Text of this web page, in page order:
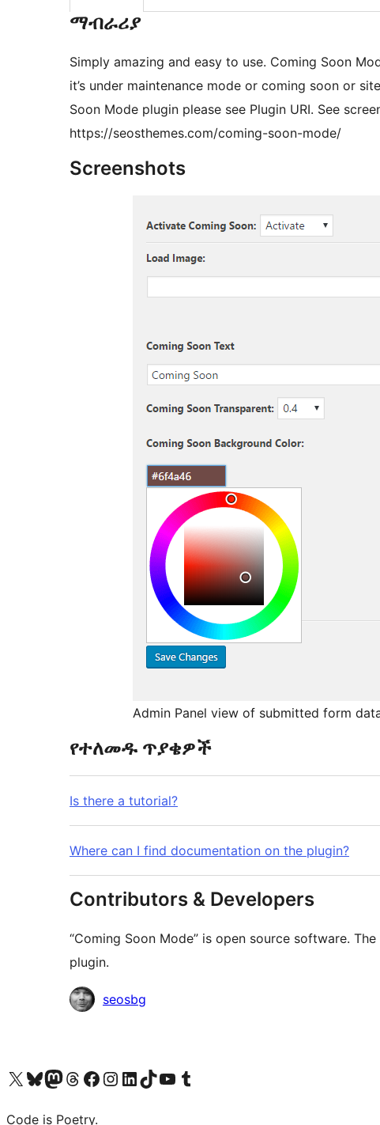
ማብራሪያ
Simply amazing and easy to use. Coming Soon
it’s under maintenance mode or coming soon or
Soon Mode plugin please see Plugin URI. See
https://seosthemes.com/coming-soon-mode/
Screenshots
Admin Panel view of submitted form
የተለመዱ ጥያቄዎች
Is there a tutorial?
Where can I find documentation on the plugin?
Contributors & Developers
“Coming Soon Mode” is open source software.
plugin.
Contributors
seosbg
Visit our X (formerly Twitter) account
Visit our Bluesky account
Visit our Mastodon account
Visit our Threads account
Visit our Facebook page
Visit our Instagram account
Visit our LinkedIn account
Visit our TikTok account
Visit our YouTube channel
Visit our Tumblr account
Code is Poetry.